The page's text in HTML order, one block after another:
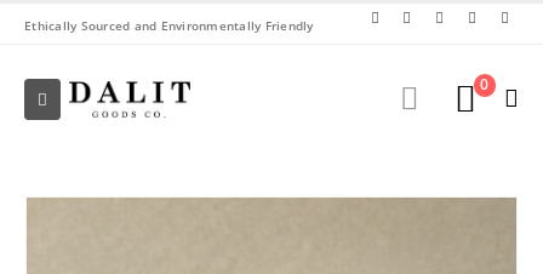
Ethically Sourced and Environmentally Friendly
0